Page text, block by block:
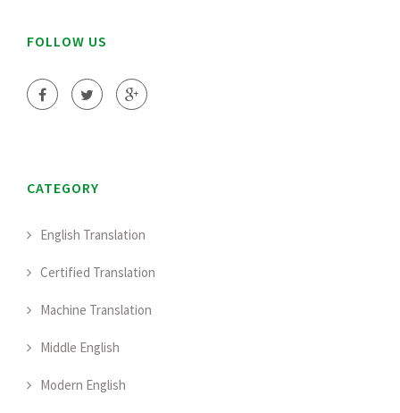
FOLLOW US
CATEGORY
English Translation
Certified Translation
Machine Translation
Middle English
Modern English